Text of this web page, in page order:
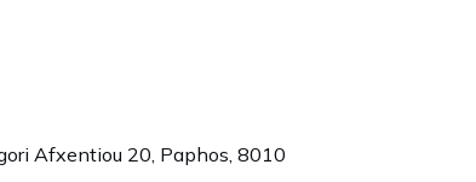
Afxentiou 20, Paphos 8010